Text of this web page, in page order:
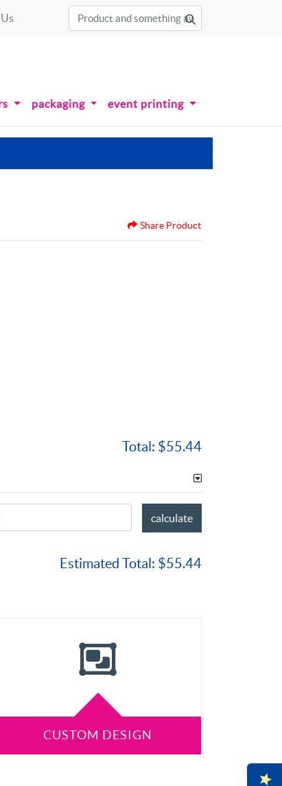
packaging event printing
Share Product
Total: $55.44
calculate
Estimated Total: $55.44
CUSTOM DESIGN